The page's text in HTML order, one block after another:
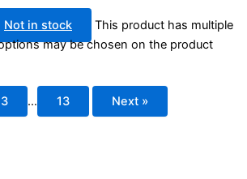
Bluetooth Switch
Not in stock
This product has multiple
may be chosen on the product
3 … 13 Next »